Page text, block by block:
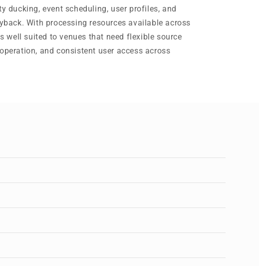
ducking, event scheduling, user profiles, and
With processing resources available across
well suited to venues that need flexible source
and consistent user access across